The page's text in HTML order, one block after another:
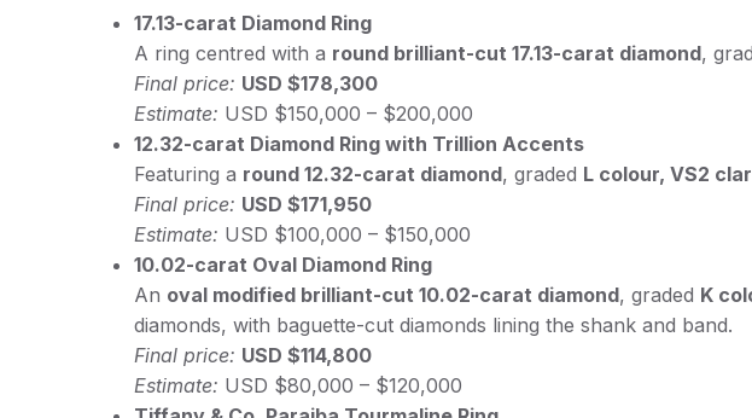
17.13-carat Diamond Ring
A ring centred with a round brilliant-cut 17.13-carat diamond,
Final price: USD $178,300
Estimate: USD $150,000 – $200,000
12.32-carat Diamond Ring with Trillion Accents
Featuring a round 12.32-carat diamond, graded L colour, VS2
Final price: USD $171,950
Estimate: USD $100,000 – $150,000
10.02-carat Oval Diamond Ring
An oval modified brilliant-cut 10.02-carat diamond, graded K
diamonds, with baguette-cut diamonds lining the shank and band.
Final price: USD $114,800
Estimate: USD $80,000 – $120,000